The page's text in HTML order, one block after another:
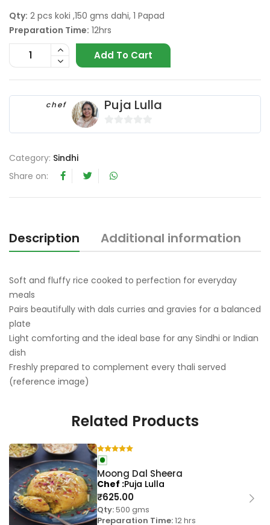
Qty: 2 pcs koki ,150 gms dahi, 1 Papad
Preparation Time: 12hrs
Add To Cart
chef Puja Lulla
0
f
Category: Sindhi
Share on:
Description Additional information
Soft and fluffy rice cooked to perfection for everyday
meals
Pairs beautifully with dals curries and gravies for a balanced
plate
Light comforting and the ideal base for any Sindhi or Indian
dish
Freshly prepared to complement every thali served
(reference image)
Related Products
Moong Dal Sheera
₹625.00
Qty:500 gms
Preparation Time:12 hrs
Chef Puja Lulla